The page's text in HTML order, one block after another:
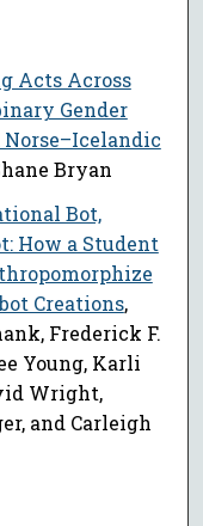
Acts Across
Gender
Bryan
Bot,
How a Student
Creations,
Frederick F.
Young, Karli
Wright,
and Carleigh